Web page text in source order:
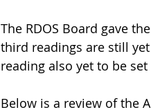
The RDOS Board gave
third readings are still
reading also yet to be
Below is a review of the